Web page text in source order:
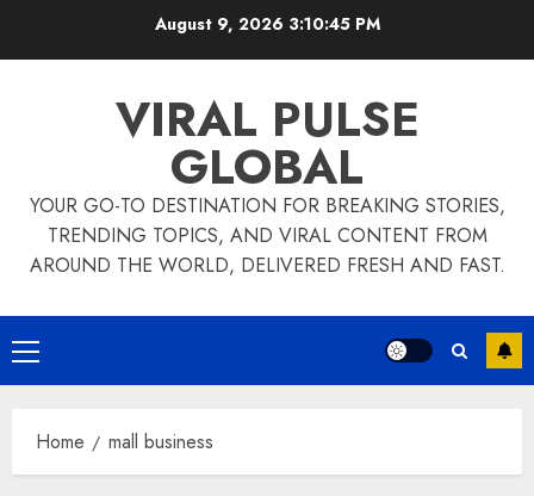
August 9, 2026 3:10:45 PM
VIRAL PULSE
GLOBAL
YOUR GO-TO DESTINATION FOR BREAKING STORIES,
TRENDING TOPICS, AND VIRAL CONTENT FROM
AROUND THE WORLD, DELIVERED FRESH AND FAST.
Primary
Menu
Home mall business